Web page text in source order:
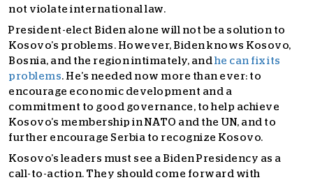
not violate international law.
President-elect Biden alone will not be a solution to
Kosovo’s problems. However, Biden knows Kosovo,
Bosnia, and the region intimately, and he can fix its
problems. He’s needed now more than ever: to
encourage economic development and a
commitment to good governance, to help achieve
Kosovo’s membership in NATO and the UN, and to
further encourage Serbia to recognize Kosovo.
Kosovo’s leaders must see a Biden Presidency as a
call-to-action. They should come forward with